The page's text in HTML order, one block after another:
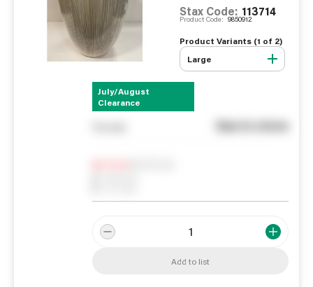
Stax Code: 113714
Product Code: 9850912
Product Variants (1 of 2)
Large
July/August
Clearance
See in store
Add to list